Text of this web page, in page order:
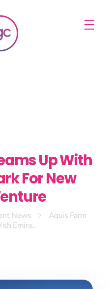
News
Aquis Farm
Emira...
Up With
For New